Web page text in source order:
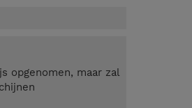
opgenomen, maar zal